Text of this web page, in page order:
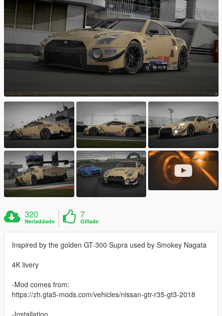
320
Nerladdade
7
Gillade
Inspired by the golden GT-300 Supra used by Smokey Nagata
4K livery
-Mod comes from:
https://zh.gta5-mods.com/vehicles/nissan-gtr-r35-gt3-2018